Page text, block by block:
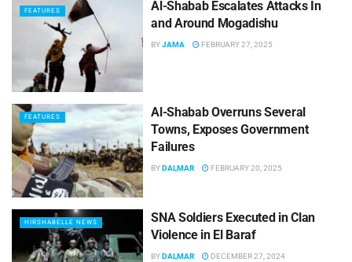
FEATURES
Al-Shabab Escalates Attacks In
and Around Mogadishu
BYJAMA FEBRUARY 27, 2025
FEATURES
Al-Shabab Overruns Several
Towns, Exposes Government
Failures
BYDALMAR FEBRUARY 20, 2025
HIRSHABELLE NEWS
SNA Soldiers Executed in Clan
Violence in El Baraf
BY DALMAR DECEMBER 27, 2024